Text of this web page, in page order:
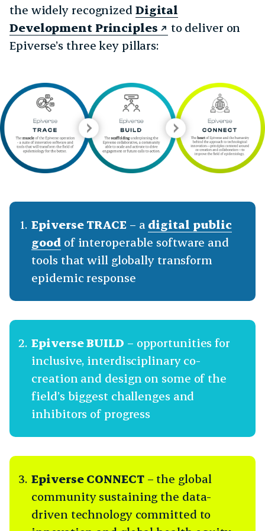
the widely recognized Digital
Development Principles
to deliver on
Epiverse’s three key pillars:
Epiverse TRACE– a digital public
goodof interoperable software and
tools that will globally transform
epidemic response
Epiverse BUILD – opportunities for
inclusive, interdisciplinary co-
creation and design on some of the
field’s biggest challenges and
inhibitors of progress
Epiverse CONNECT– the global
community sustaining the data-
driven technology committed to